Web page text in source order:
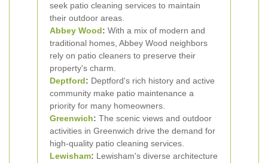
seek patio cleaning services to maintain
their outdoor areas.
Abbey Wood: With a mix of modern and
traditional homes, Abbey Wood neighbors
rely on patio cleaners to preserve their
property's charm.
Deptford: Deptford's rich history and active
community make patio maintenance a
priority for many homeowners.
Greenwich: The scenic views and outdoor
activities in Greenwich drive the demand for
high-quality patio cleaning services.
Lewisham: Lewisham's diverse architecture